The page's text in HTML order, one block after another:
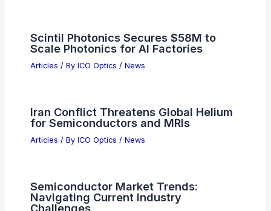
Scintil Photonics Secures $58M to
Scale Photonics for AI Factories
Articles / By ICO Optics / News
Iran Conflict Threatens Global Helium
for Semiconductors and MRIs
Articles / By ICO Optics / News
Semiconductor Market Trends:
Navigating Current Industry
Challenges